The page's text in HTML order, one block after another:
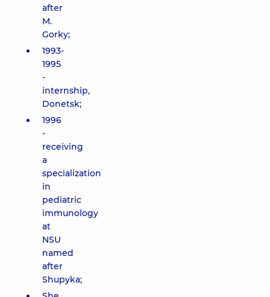
after
M.
Gorky;
1993-
1995
-
internship,
Donetsk;
1996
-
receiving
a
specialization
in
pediatric
immunology
at
NSU
named
after
Shupyka;